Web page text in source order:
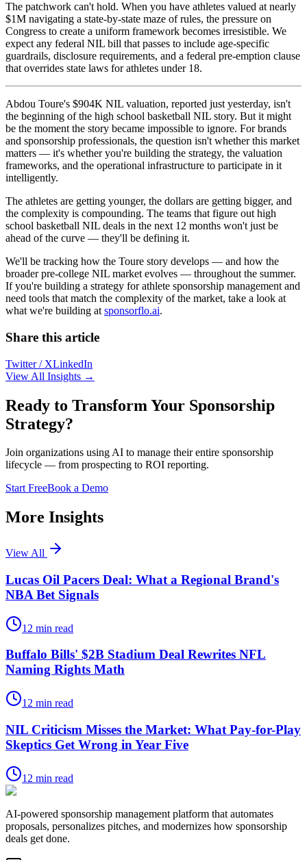
The patchwork can't hold. When you have athletes valued at nearly
$1M navigating a state-by-state maze of rules, the pressure on
Congress to create a uniform framework becomes irresistible. We
expect any federal NIL bill that passes to include age-specific
guardrails, disclosure requirements, and a federal pre-emption clause
that overrides state laws for athletes under 18.
Abdou Toure's $904K NIL valuation, reported just yesterday, isn't
the beginning of the high school basketball NIL story. But it might
be the moment the story became impossible to ignore. For brands
and sponsorship professionals, the question isn't whether this market
matters — it's whether you're building the strategy, the valuation
frameworks, and the operational infrastructure to participate in it
intelligently.
The athletes are getting younger, the dollars are getting bigger, and
the complexity is compounding. The teams that figure out high
school basketball NIL deals in the next 12 months won't just be
ahead of the curve — they'll be defining it.
We'll be tracking how the Toure story develops — and how the
broader pre-college NIL market evolves — throughout the summer.
If you're building a strategy for athlete sponsorship management and
need tools that match the complexity of the market, take a look at
what we're building at sponsorflo.ai.
Share this article
Twitter / XLinkedIn
View All Insights →
Ready to Transform Your Sponsorship
Strategy?
Join organizations using AI to manage their entire sponsorship
lifecycle — from prospecting to ROI reporting.
Start FreeBook a Demo
More Insights
View All
Lucas Oil Pacers Deal: What a Regional Brand's
NBA Bet Signals
12 min read
Buffalo Bills' $2B Stadium Deal Rewrites NFL
Naming Rights Math
12 min read
NIL Criticism Misses the Market: What Pay-for-Play
Skeptics Get Wrong in Year Five
12 min read
AI-powered sponsorship management platform that automates
proposals, personalizes pitches, and modernizes how sponsorship
deals get done.